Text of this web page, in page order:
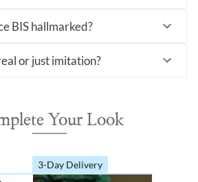
BIS hallmarked?
or just imitation?
Your Look
3-Day Delivery